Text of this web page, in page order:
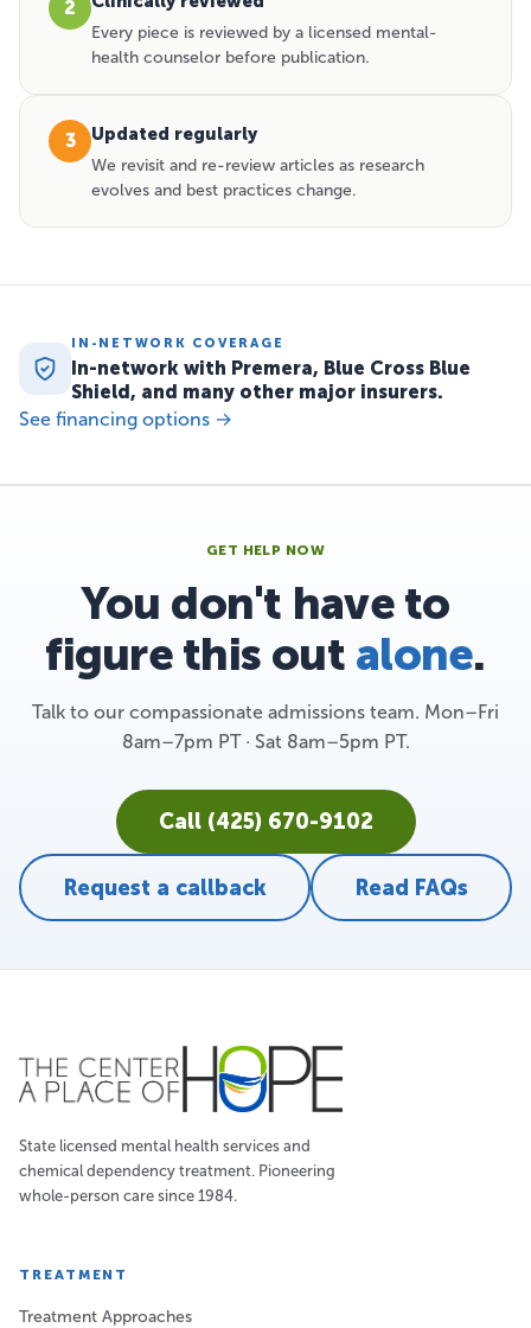
2
Every piece is reviewed by a licensed mental-
health counselor before publication.
3 Updated regularly
We revisit and re-review articles as research
evolves and best practices change.
IN-NETWORK COVERAGE
In-network with Premera, Blue Cross Blue
Shield, and many other major insurers.
See financing options →
GET HELP NOW
You don't have to
figure this out alone.
Talk to our compassionate admissions team. Mon–Fri
8am–7pm PT · Sat 8am–5pm PT.
Call (425) 670-9102
Request a callback Read FAQs
State licensed mental health services and
chemical dependency treatment. Pioneering
whole-person care since 1984.
TREATMENT
Treatment Approaches